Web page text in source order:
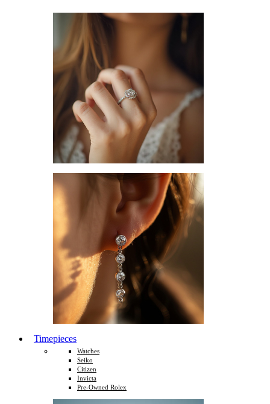
Timepieces
Watches
Seiko
Citizen
Invicta
Pre-Owned Rolex